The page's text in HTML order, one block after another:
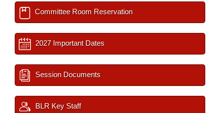
Committee Room Reservation
2027 Important Dates
Session Documents
BLR Key Staff